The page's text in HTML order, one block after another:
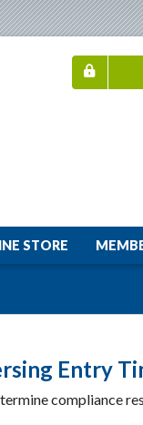
STORE
Entry
compliance